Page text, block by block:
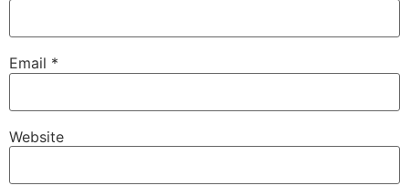
Email *
Website